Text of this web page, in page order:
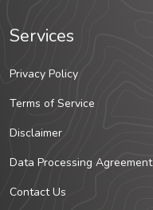
Services
Privacy Policy
Terms of Service
Disclaimer
Data Processing Agreement
Contact Us